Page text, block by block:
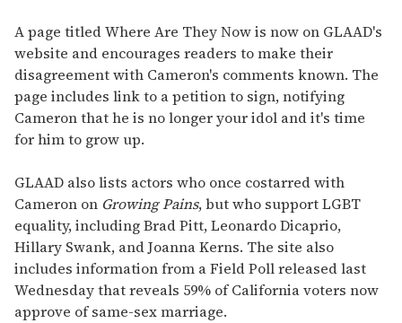
A page titled Where Are They Now is now on GLAAD's
website and encourages readers to make their
disagreement with Cameron's comments known. The
page includes link to a petition to sign, notifying
Cameron that he is no longer your idol and it's time
for him to grow up.
GLAAD also lists actors who once costarred with
Cameron on Growing Pains, but who support LGBT
equality, including Brad Pitt, Leonardo Dicaprio,
Hillary Swank, and Joanna Kerns. The site also
includes information from a Field Poll released last
Wednesday that reveals 59% of California voters now
approve of same-sex marriage.